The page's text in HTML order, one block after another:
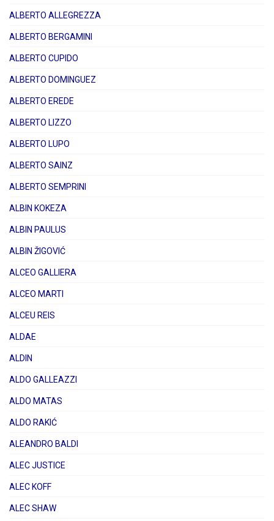
ALBERTO ALLEGREZZA
ALBERTO BERGAMINI
ALBERTO CUPIDO
ALBERTO DOMINGUEZ
ALBERTO EREDE
ALBERTO LIZZO
ALBERTO LUPO
ALBERTO SAINZ
ALBERTO SEMPRINI
ALBIN KOKEZA
ALBIN PAULUS
ALBIN ŽIGOVIĆ
ALCEO GALLIERA
ALCEO MARTI
ALCEU REIS
ALDAE
ALDIN
ALDO GALLEAZZI
ALDO MATAS
ALDO RAKIĆ
ALEANDRO BALDI
ALEC JUSTICE
ALEC KOFF
ALEC SHAW